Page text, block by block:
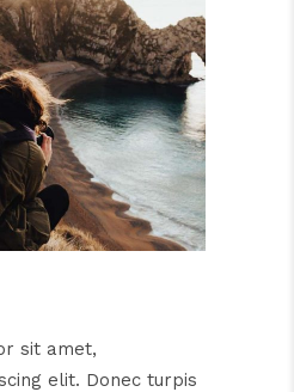
sit amet,
elit. Donec turpis